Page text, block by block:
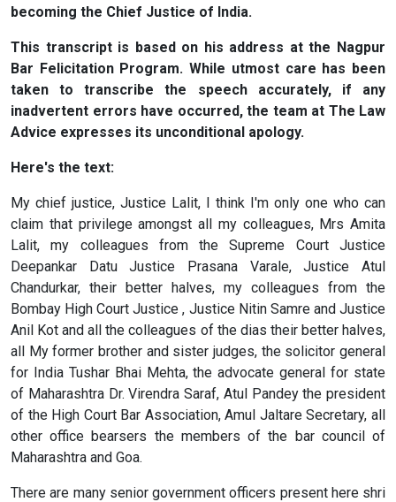
becoming the Chief Justice of India.
This transcript is based on his address at the Nagpur
Bar Felicitation Program. While utmost care has been
taken to transcribe the speech accurately, if any
inadvertent errors have occurred, the team at The Law
Advice expresses its unconditional apology.
Here's the text:
My chief justice, Justice Lalit, I think I'm only one who can
claim that privilege amongst all my colleagues, Mrs Amita
Lalit, my colleagues from the Supreme Court Justice
Deepankar Datu Justice Prasana Varale, Justice Atul
Chandurkar, their better halves, my colleagues from the
Bombay High Court Justice , Justice Nitin Samre and Justice
Anil Kot and all the colleagues of the dias their better halves,
all My former brother and sister judges, the solicitor general
for India Tushar Bhai Mehta, the advocate general for state
of Maharashtra Dr. Virendra Saraf, Atul Pandey the president
of the High Court Bar Association, Amul Jaltare Secretary, all
other office bearsers the members of the bar council of
Maharashtra and Goa.
There are many senior government officers present here shri